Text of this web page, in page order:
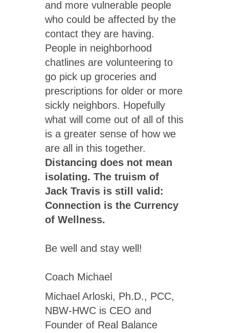
and more vulnerable people
who could be affected by the
contact they are having.
People in neighborhood
chatlines are volunteering to
go pick up groceries and
prescriptions for older or more
sickly neighbors. Hopefully
what will come out of all of this
is a greater sense of how we
are all in this together.
Distancing does not mean
isolating. The truism of
Jack Travis is still valid:
Connection is the Currency
of Wellness.
Be well and stay well!
Coach Michael
Michael Arloski, Ph.D., PCC,
NBW-HWC is CEO and
Founder of Real Balance